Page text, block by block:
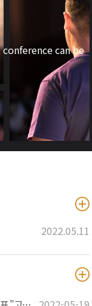
can be
2022.05.11